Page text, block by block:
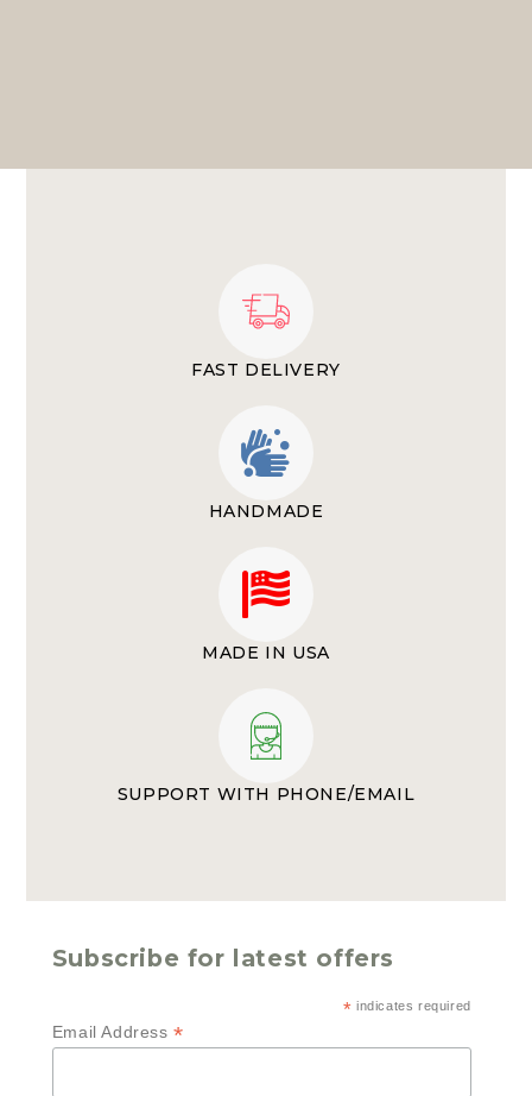
FAST DELIVERY
HANDMADE
MADE IN USA
SUPPORT WITH PHONE/EMAIL
Subscribe for latest offers
* indicates required
Email Address*